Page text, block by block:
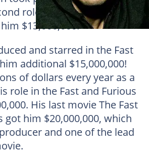
role in the Fast and
$13,000,000.
and starred in the Fast
additional $15,000,000!
of dollars every year as a
role in the Fast and Furious
His last movie The Fast
got him $20,000,000, which
and one of the lead